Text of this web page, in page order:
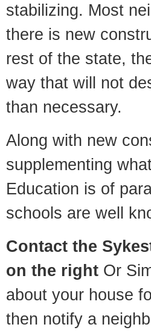
stabilizing. Most
there is new
rest of the state,
way that will not
than necessary.
Along with new
supplementing
Education is of
schools are well
Contact the
on the right Or
about your house
then notify a